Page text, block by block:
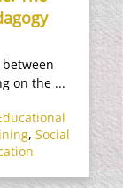
on the ...
, Social